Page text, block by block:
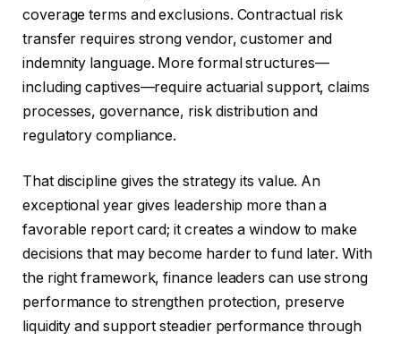
coverage terms and exclusions. Contractual risk
transfer requires strong vendor, customer and
indemnity language. More formal structures—
including captives—require actuarial support, claims
processes, governance, risk distribution and
regulatory compliance.
That discipline gives the strategy its value. An
exceptional year gives leadership more than a
favorable report card; it creates a window to make
decisions that may become harder to fund later. With
the right framework, finance leaders can use strong
performance to strengthen protection, preserve
liquidity and support steadier performance through